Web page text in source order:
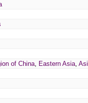
of China, Eastern Asia,